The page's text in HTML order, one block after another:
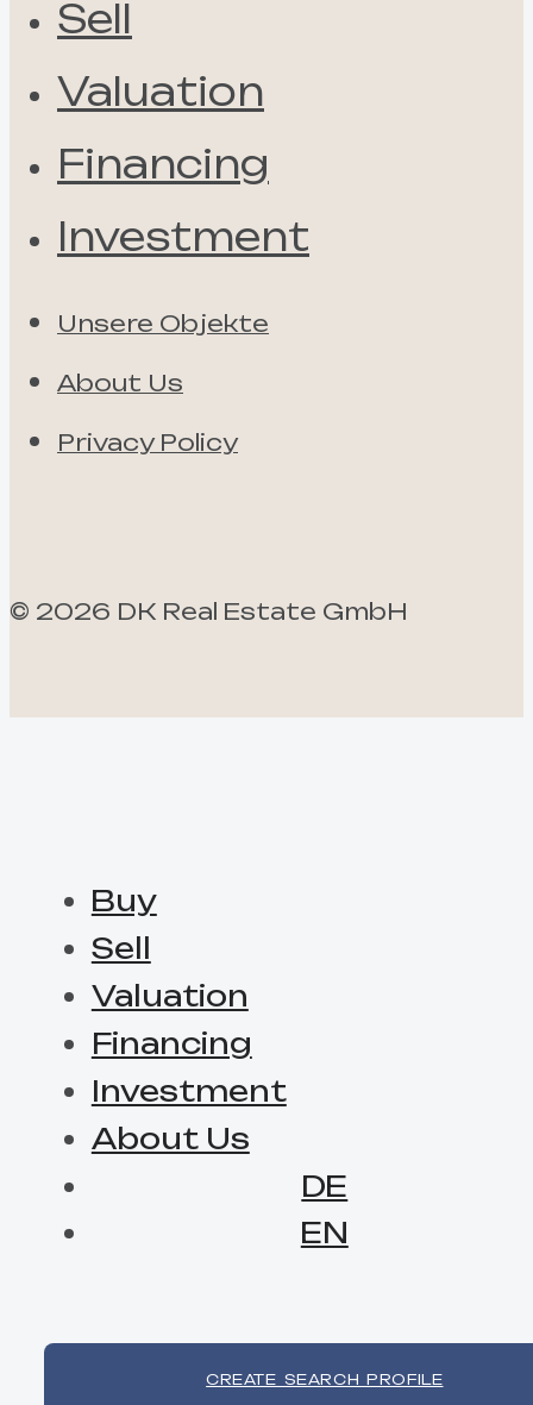
Sell
Valuation
Financing
Investment
Unsere Objekte
About Us
Privacy Policy
© 2026 DK Real Estate GmbH
Buy
Sell
Valuation
Financing
Investment
About Us
DE
EN
CREATE SEARCH PROFILE